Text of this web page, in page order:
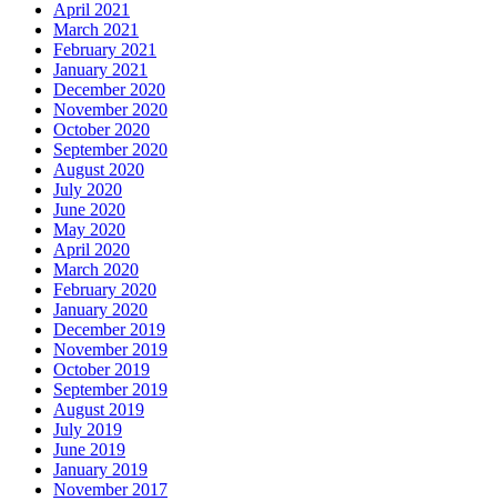
April 2021
March 2021
February 2021
January 2021
December 2020
November 2020
October 2020
September 2020
August 2020
July 2020
June 2020
May 2020
April 2020
March 2020
February 2020
January 2020
December 2019
November 2019
October 2019
September 2019
August 2019
July 2019
June 2019
January 2019
November 2017